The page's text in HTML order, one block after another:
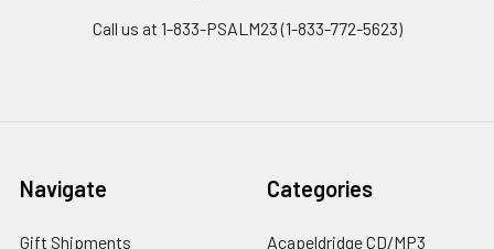
Call us at 1-833-PSALM23 (1-833-772-5623)
Navigate
Gift Shipments
Categories
Acapeldridge CD/MP3